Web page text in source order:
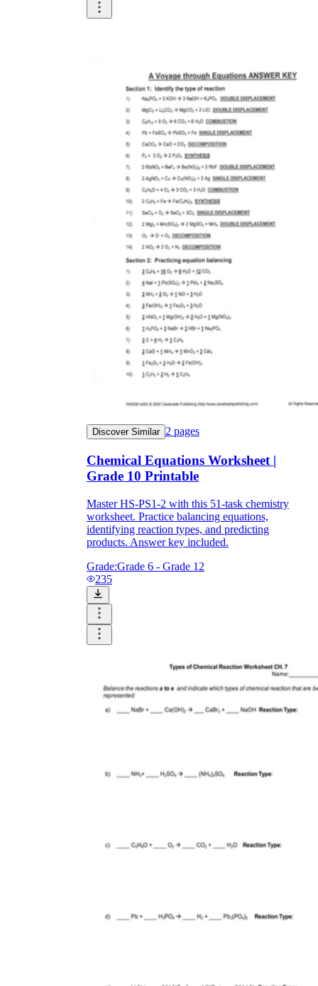
Discover Similar 2 pages
Chemical Equations Worksheet |
Grade 10 Printable
Master HS-PS1-2 with this 51-task chemistry
worksheet. Practice balancing equations,
identifying reaction types, and predicting
products. Answer key included.
Grade:Grade 6 - Grade 12
235